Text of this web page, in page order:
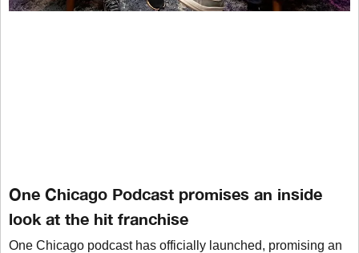
One Chicago Podcast promises an inside
look at the hit franchise
One Chicago podcast has officially launched, promising an